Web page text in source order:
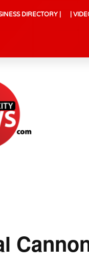
DIRECTORY | |